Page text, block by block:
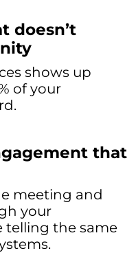
doesn’t
shows up
of your
that
meeting and
your
telling the same